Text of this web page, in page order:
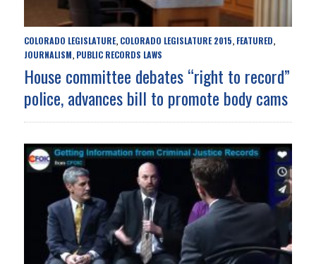
COLORADO LEGISLATURE, COLORADO LEGISLATURE 2015, FEATURED,
JOURNALISM, PUBLIC RECORDS LAWS
House committee debates “right to record”
police, advances bill to promote body cams